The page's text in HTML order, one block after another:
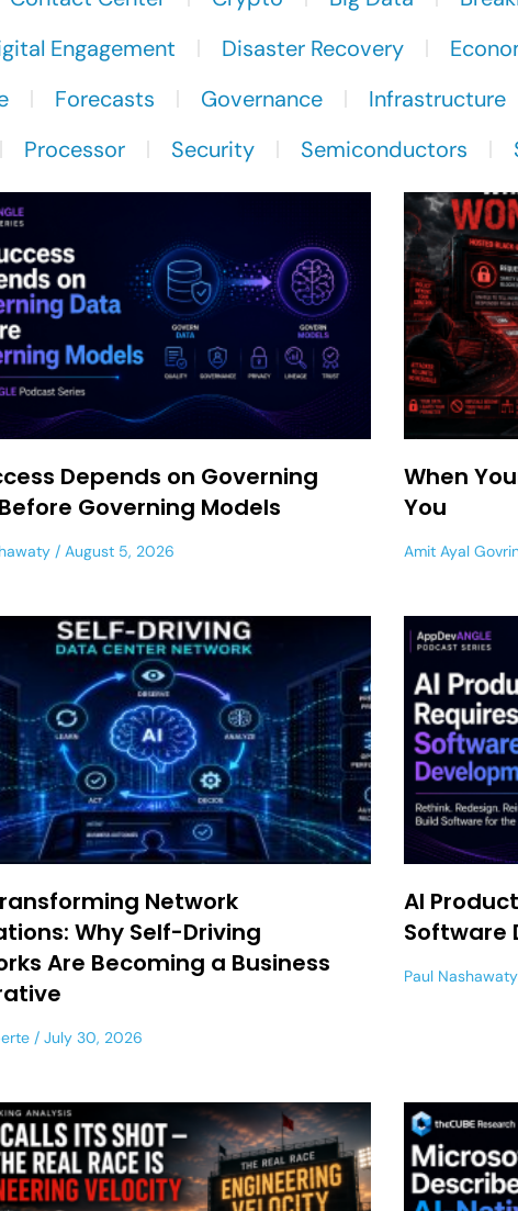
Engagement Disaster Recovery
Forecasts Governance Infrastructure
Processor Security Semiconductors
Depends on Governing
Governing Models
August 5, 2026
When
You
Amit Ayal
Network
Why Self-Driving
Are Becoming a Business
July 30, 2026
AI
Software
Paul Nashawaty